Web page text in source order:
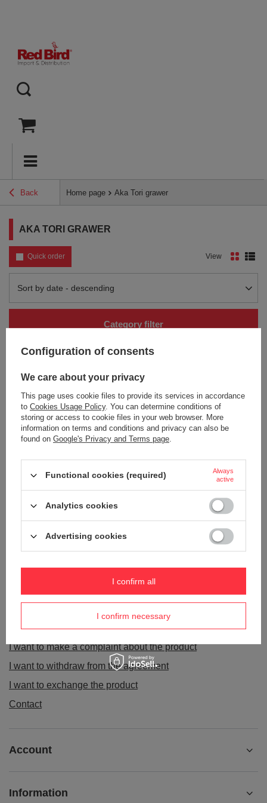
Back Home page Aka Tori grawer
AKA TORI GRAWER
Quick order
Change sorting
Sort by date - descending
View
Category filter
Aka Tori Engraved Damascus
Hammer
54,66 € art
+ Add to compare
Package tracking
I want to make a complaint about the product
I want to withdraw from the agreement
I want to exchange the product
Contact
Account
Information
Configuration of consents
We care about your privacy
This page uses cookie files to provide its services in accordance
to Cookies Usage Policy. You can determine conditions of
storing or access to cookie files in your web browser. More
information on terms and conditions and privacy can also be
found on Google's Privacy and Terms page.
Functional cookies (required)
Always
active
Analytics cookies
Advertising cookies
I confirm necessary
I confirm all